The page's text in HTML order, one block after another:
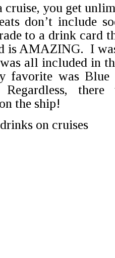
cruise, you get
don’t include
to a drink card
is AMAZING. I
all included in
favorite was Blue
there
the ship!